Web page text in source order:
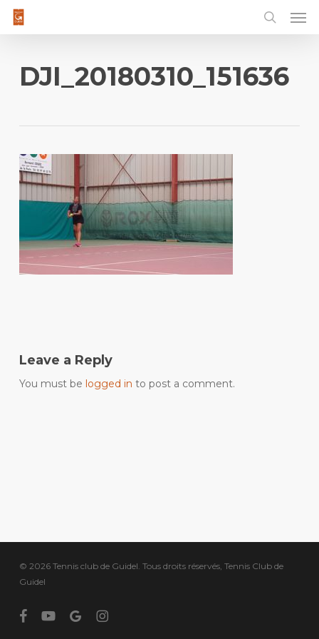
Skip
contentDJI_20180310_151636
Leave a Reply
You must be logged in to post a comment.
© 2026 Tennis club de Guidel. Tous droits réservés, Tennis Club de
Guidel